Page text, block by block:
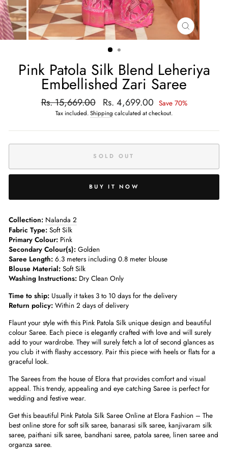
CLOSE
(ESC)
Pink Patola Silk Blend Leheriya
Embellished Zari Saree
Regular
price
Rs. 15,669.00
Sale
price
Rs. 4,699.00 Save 70%
Tax included.Shipping calculated at checkout.
SOLD OUT
BUY IT NOW
Collection: Nalanda 2
Fabric Type: Soft Silk
Primary Colour: Pink
Secondary Colour(s): Golden
Saree Length: 6.3 meters including 0.8 meter blouse
Blouse Material: Soft Silk
Washing Instructions: Dry Clean Only
Time to ship: Usually it takes 3 to 10 days for the delivery
Return policy: Within 2 days of delivery
Flaunt your style with this Pink Patola Silk unique design and beautiful
colour Saree. Each piece is elegantly crafted with love and will surely
add to your wardrobe. They will surely fetch a lot of second glances as
you club it with flashy accessory. Pair this piece with heels or flats for a
graceful look.
The Sarees from the house of Elora that provides comfort and visual
appeal. This trendy, appealing and eye catching Saree is perfect for
wedding and festive wear.
Get this beautiful Pink Patola Silk Saree Online at Elora Fashion – The
best online store for soft silk saree, banarasi silk saree, kanjivaram silk
saree, paithani silk saree, bandhani saree, patola saree, linen saree and
organza saree.